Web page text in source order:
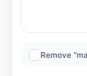
Remove